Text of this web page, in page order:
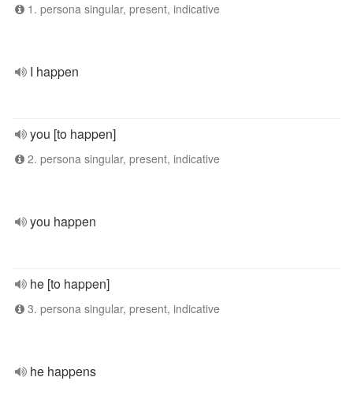
1. persona singular, present, indicative
I happen
you [to happen]
2. persona singular, present, indicative
you happen
he [to happen]
3. persona singular, present, indicative
he happens